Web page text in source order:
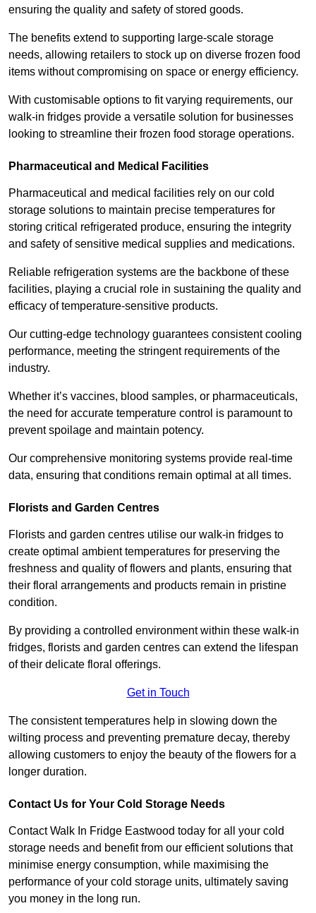
ensuring the quality and safety of stored goods.
The benefits extend to supporting large-scale storage
needs, allowing retailers to stock up on diverse frozen food
items without compromising on space or energy efficiency.
With customisable options to fit varying requirements, our
walk-in fridges provide a versatile solution for businesses
looking to streamline their frozen food storage operations.
Pharmaceutical and Medical Facilities
Pharmaceutical and medical facilities rely on our cold
storage solutions to maintain precise temperatures for
storing critical refrigerated produce, ensuring the integrity
and safety of sensitive medical supplies and medications.
Reliable refrigeration systems are the backbone of these
facilities, playing a crucial role in sustaining the quality and
efficacy of temperature-sensitive products.
Our cutting-edge technology guarantees consistent cooling
performance, meeting the stringent requirements of the
industry.
Whether it’s vaccines, blood samples, or pharmaceuticals,
the need for accurate temperature control is paramount to
prevent spoilage and maintain potency.
Our comprehensive monitoring systems provide real-time
data, ensuring that conditions remain optimal at all times.
Florists and Garden Centres
Florists and garden centres utilise our walk-in fridges to
create optimal ambient temperatures for preserving the
freshness and quality of flowers and plants, ensuring that
their floral arrangements and products remain in pristine
condition.
By providing a controlled environment within these walk-in
fridges, florists and garden centres can extend the lifespan
of their delicate floral offerings.
Get in Touch
The consistent temperatures help in slowing down the
wilting process and preventing premature decay, thereby
allowing customers to enjoy the beauty of the flowers for a
longer duration.
Contact Us for Your Cold Storage Needs
Contact Walk In Fridge Eastwood today for all your cold
storage needs and benefit from our efficient solutions that
minimise energy consumption, while maximising the
performance of your cold storage units, ultimately saving
you money in the long run.